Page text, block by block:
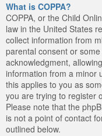
What is COPPA?
COPPA, or the Child
law in the United States
collect information from
parental consent or
acknowledgment,
information from a minor
this applies to you as
you are trying to register
Please note that the
is not a point of contact
outlined below.